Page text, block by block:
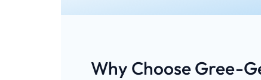
Why Choose Gree-